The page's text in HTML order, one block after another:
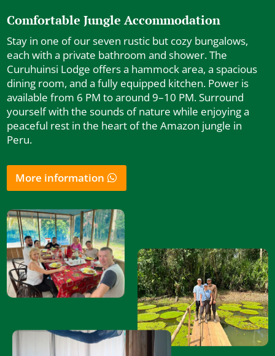
Comfortable Jungle Accommodation
Stay in one of our seven rustic but cozy bungalows,
each with a private bathroom and shower. The
Curuhuinsi Lodge offers a hammock area, a spacious
dining room, and a fully equipped kitchen. Power is
available from 6 PM to around 9–10 PM. Surround
yourself with the sounds of nature while enjoying a
peaceful rest in the heart of the Amazon jungle in
Peru.
More information